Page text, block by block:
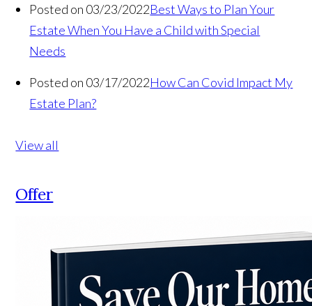
Posted on 03/23/2022Best Ways to Plan Your
Estate When You Have a Child with Special
Needs
Posted on 03/17/2022How Can Covid Impact My
Estate Plan?
View all
Offer